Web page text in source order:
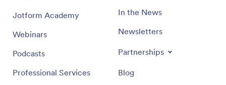
Jotform Academy
Webinars
Podcasts
Professional Services
In the News
Newsletters
Partnerships
Blog